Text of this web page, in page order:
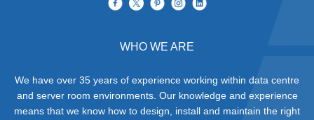
WHO WE ARE
We have over 35 years of experience working within data centre
and server room environments. Our knowledge and experience
means that we know how to design, install and maintain the right